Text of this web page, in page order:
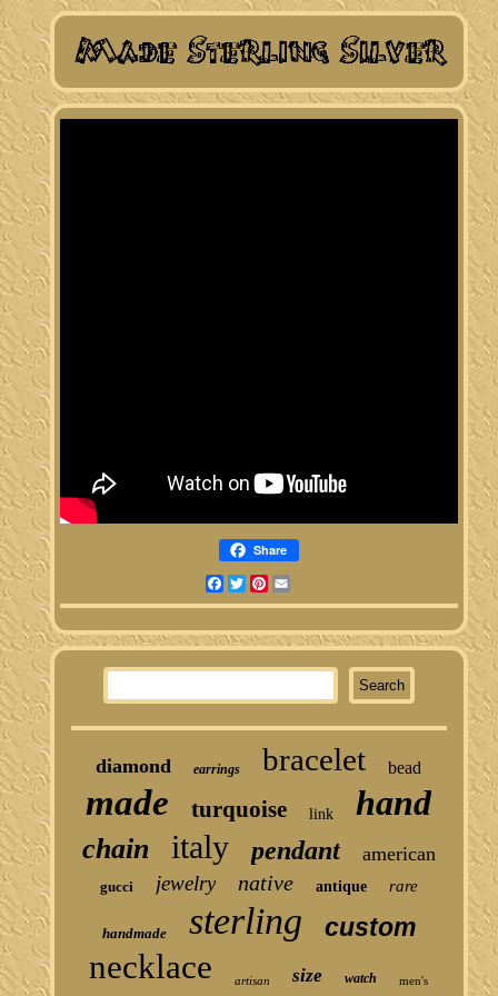
Share
Facebook
TwitterPinterest
diamond earrings bracelet bead
made turquoise link hand
chain italy pendant american
gucci jewelry native antique rare
handmade sterling custom
necklace artisan size watch men's